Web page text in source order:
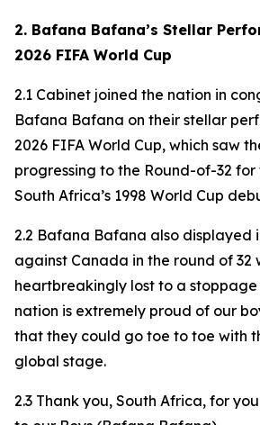
2. Bafana Bafana’s Stellar
2026 FIFA World Cup
2.1 Cabinet joined the nation in
Bafana Bafana on their stellar
2026 FIFA World Cup, which saw
progressing to the Round-of-32 for
South Africa’s 1998 World Cup
2.2 Bafana Bafana also displayed
against Canada in the round of 32
heartbreakingly lost to a
nation is extremely proud of our
that they could go toe to toe with
global stage.
2.3 Thank you, South Africa, for